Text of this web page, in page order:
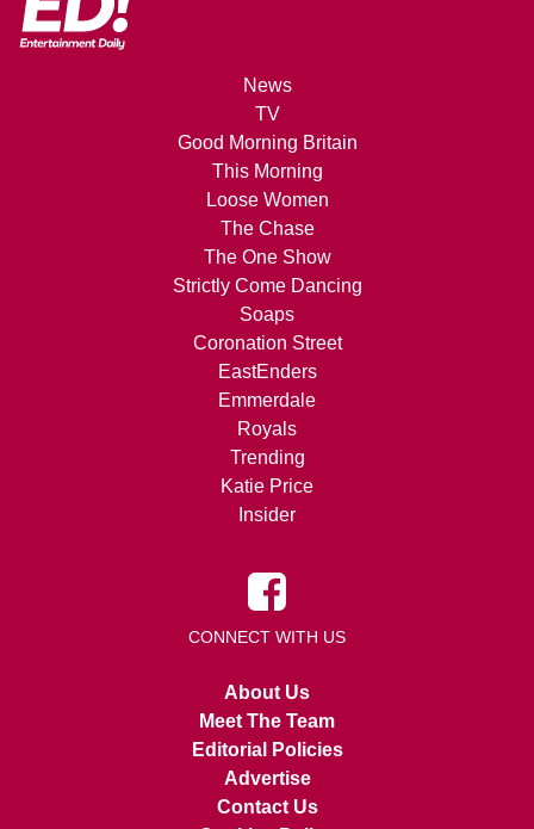
News
TV
Good Morning Britain
This Morning
Loose Women
The Chase
The One Show
Strictly Come Dancing
Soaps
Coronation Street
EastEnders
Emmerdale
Royals
Trending
Katie Price
Insider
CONNECT WITH US
About Us
Meet The Team
Editorial Policies
Advertise
Contact Us